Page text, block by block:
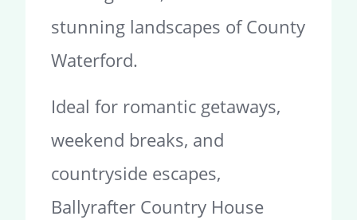
stunning landscapes of County
Waterford.
Ideal for romantic getaways,
weekend breaks, and
countryside escapes,
Ballyrafter Country House